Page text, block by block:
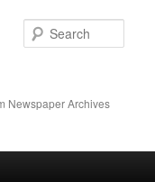
Newspaper Archives